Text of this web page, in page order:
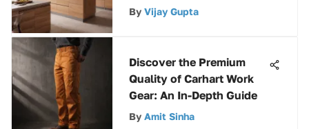
By Vijay Gupta
Discover the Premium
Quality of Carhart Work
Gear: An In-Depth Guide
By Amit Sinha